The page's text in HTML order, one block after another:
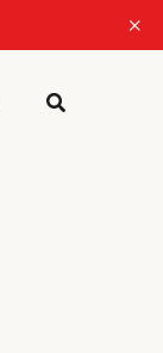
×